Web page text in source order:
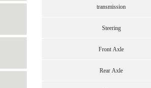
transmission
Steering
Front Axle
Rear Axle